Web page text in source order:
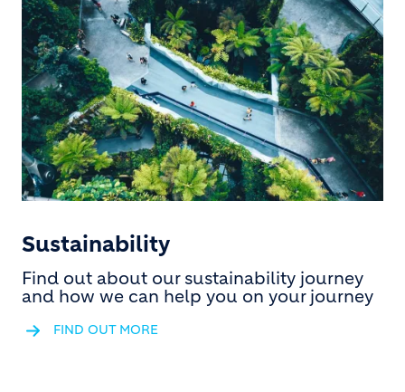
Sustainability
Find out about our sustainability journey
and how we can help you on your journey
FIND OUT MORE